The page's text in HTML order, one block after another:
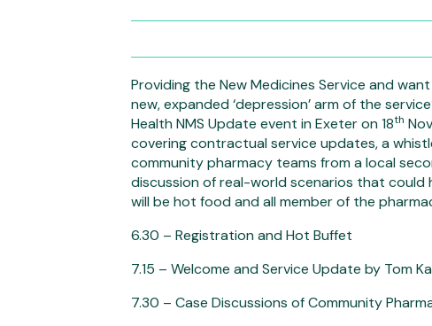
Providing the New Medicines Service and
new, expanded ‘depression’ arm of the
Health NMS Update event in Exeter on 18th
covering contractual service updates, a
community pharmacy teams from a local
discussion of real-world scenarios that could
will be hot food and all member of the
6.30 – Registration and Hot Buffet
7.15 – Welcome and Service Update by Tom
7.30 – Case Discussions of Community